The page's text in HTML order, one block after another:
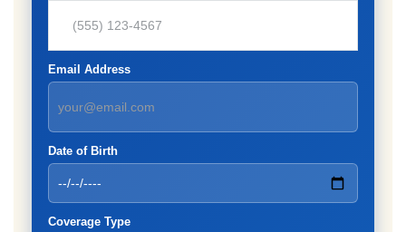
Email Address
Date of Birth
Coverage Type